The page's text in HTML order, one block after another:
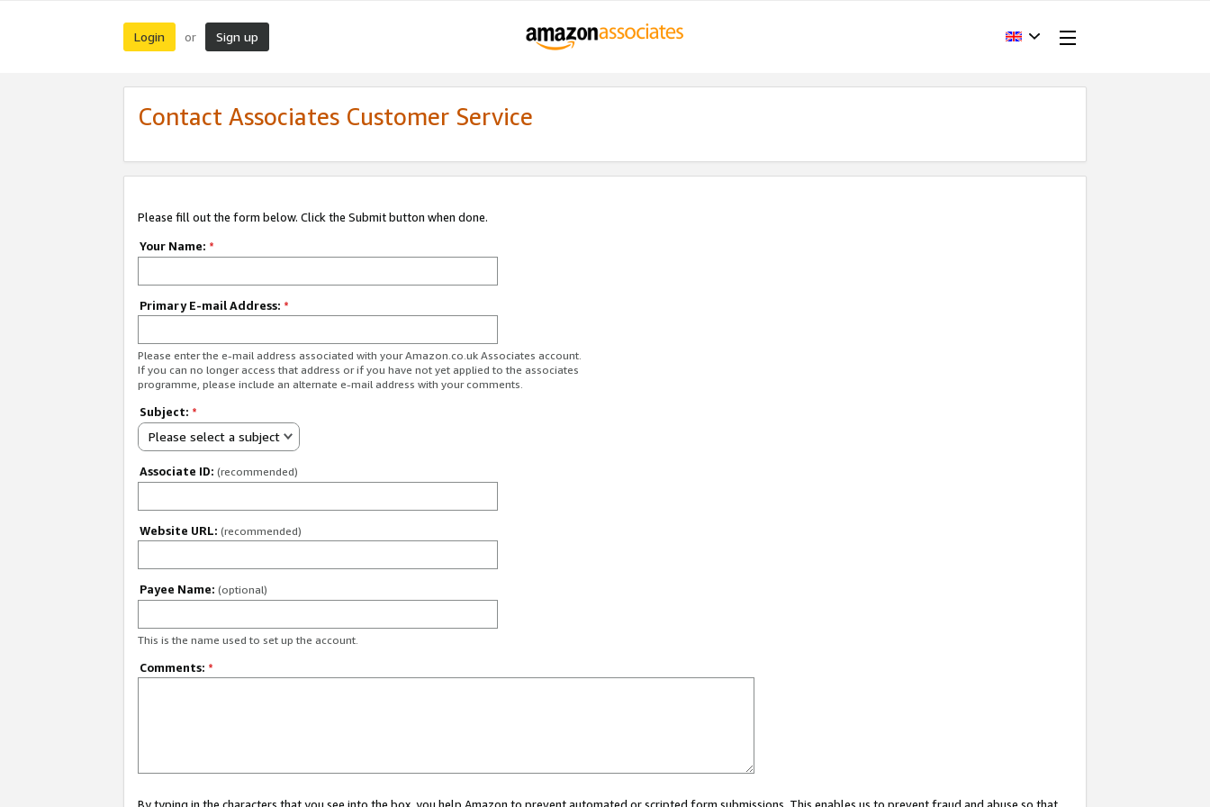
Login or Sign up
Contact Associates Customer Service
Please fill out the form below. Click the Submit button when done.
Your Name: *
Primary E-mail Address: *
Please enter the e-mail address associated with your Amazon.co.uk Associates account.
If you can no longer access that address or if you have not yet applied to the associates
programme, please include an alternate e-mail address with your comments.
Subject: *
Please select a subject
Associate ID: (recommended)
Website URL: (recommended)
Payee Name: (optional)
This is the name used to set up the account.
Comments: *